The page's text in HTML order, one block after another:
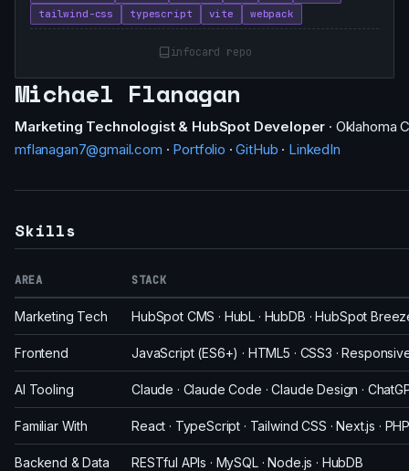
tailwind-css
typescript vite webpack
infocard repo
Michael Flanagan
Marketing Technologist & HubSpot Developer · Oklahoma
mflanagan7@gmail.com · Portfolio ·GitHub · LinkedIn
Skills
AREA STACK
Marketing Tech HubSpot CMS · HubL · HubDB · HubSpot
Frontend JavaScript (ES6+) · HTML5 · CSS3 ·
AI Tooling Claude · Claude Code · Claude Design ·
Familiar With React · TypeScript · Tailwind CSS · Next.js ·
Backend & Data RESTful APIs · MySQL · Node.js · HubDB